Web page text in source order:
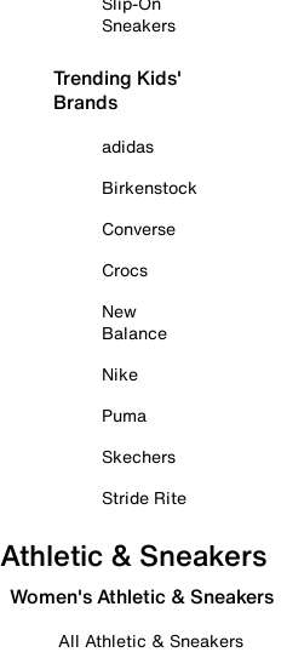
Sneakers
Trending Kids'
Brands
adidas
Birkenstock
Converse
Crocs
New
Balance
Nike
Puma
Skechers
Stride Rite
Athletic & Sneakers
Women's Athletic & Sneakers
All Athletic & Sneakers